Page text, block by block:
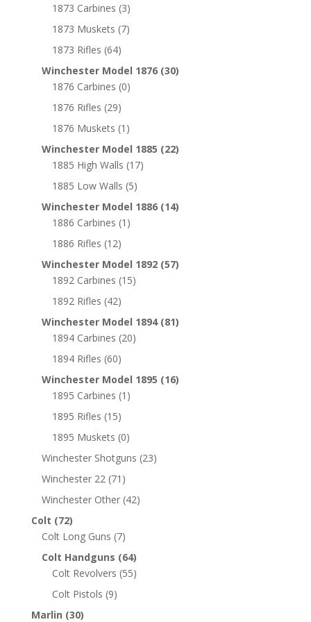
1873 Carbines (3)
1873 Muskets (7)
1873 Rifles (64)
Winchester Model 1876 (30)
1876 Carbines (0)
1876 Rifles (29)
1876 Muskets (1)
Winchester Model 1885 (22)
1885 High Walls (17)
1885 Low Walls (5)
Winchester Model 1886 (14)
1886 Carbines (1)
1886 Rifles (12)
Winchester Model 1892 (57)
1892 Carbines (15)
1892 Rifles (42)
Winchester Model 1894 (81)
1894 Carbines (20)
1894 Rifles (60)
Winchester Model 1895 (16)
1895 Carbines (1)
1895 Rifles (15)
1895 Muskets (0)
Winchester Shotguns (23)
Winchester 22 (71)
Winchester Other (42)
Colt (72)
Colt Long Guns (7)
Colt Handguns (64)
Colt Revolvers (55)
Colt Pistols (9)
Marlin (30)